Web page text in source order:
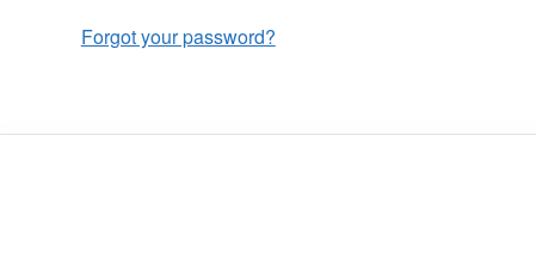
Forgot your password?